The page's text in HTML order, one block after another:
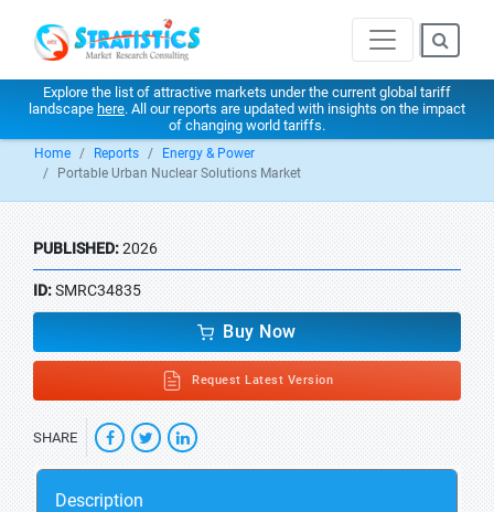
Explore the list of attractive markets under the current global tariff
landscape here. All our reports are updated with insights on the impact
of changing world tariffs.
Home Reports
Energy & Power
Portable Urban Nuclear Solutions Market
PUBLISHED:2026
ID:SMRC34835
Buy Now
Request Latest Version
SHARE
Description